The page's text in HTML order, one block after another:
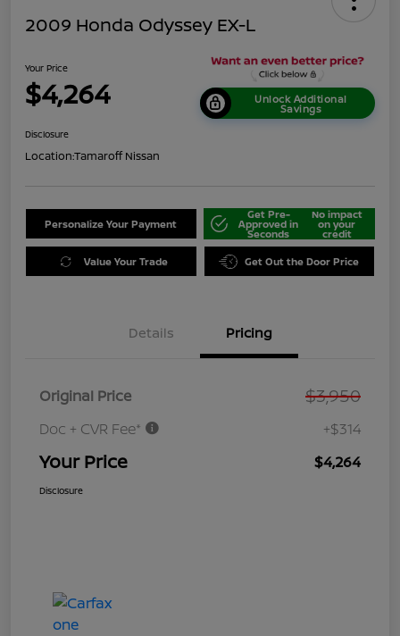
2009 Honda Odyssey EX-L
Your Price
$4,264 Unlock Additional
Savings
Disclosure
Location:Tamaroff Nissan
Personalize Your Payment
Get Pre-
Approved in
Seconds
No impact
on your
credit
Value Your Trade Get Out the Door Price
Details Pricing
Original Price $3,950
Doc + CVR Fee* +$314
Your Price $4,264
Disclosure